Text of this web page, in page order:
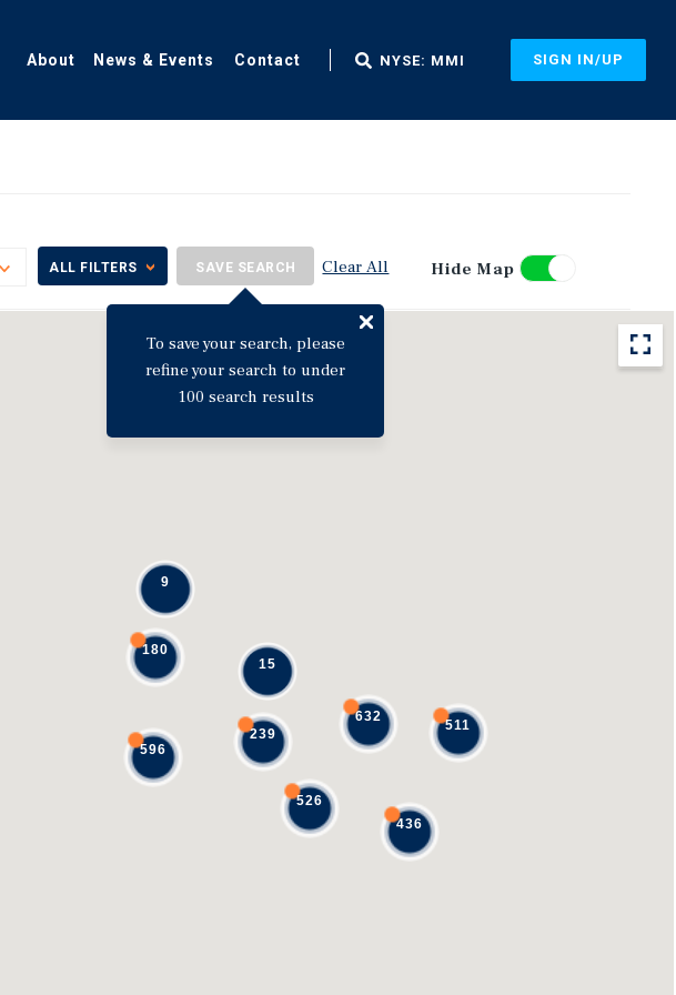
About News & Events Contact NYSE: MMI SIGN IN/UP
ToggleALL FILTERS SAVE SEARCH
To save your search, please
refine your search to under
100 search results
Clear All Hide Map
596
239
526
436
511
180
632
9
15